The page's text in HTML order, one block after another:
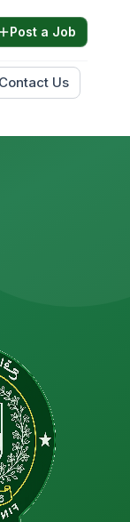
Post a Job
Contact Us